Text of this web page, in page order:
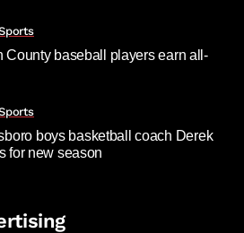
County baseball players earn all-
boys basketball coach Derek
for new season